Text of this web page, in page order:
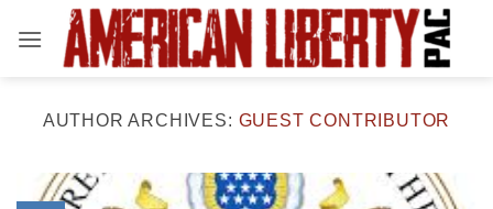
AUTHOR ARCHIVES: GUEST CONTRIBUTOR